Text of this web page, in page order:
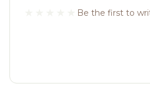
Be the first to